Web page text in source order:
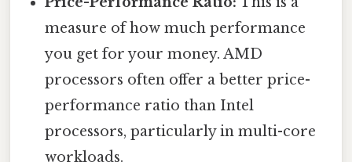
measure of how much performance
you get for your money. AMD
processors often offer a better price-
performance ratio than Intel
processors, particularly in multi-core
workloads.